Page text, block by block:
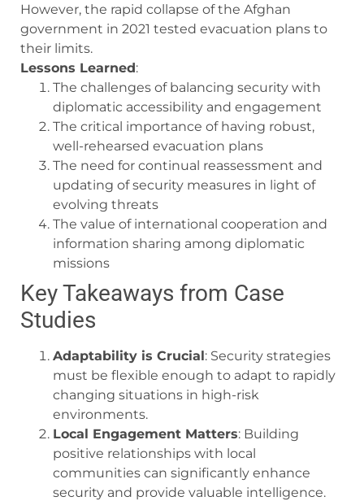
However, the rapid collapse of the Afghan
government in 2021 tested evacuation plans to
their limits.
Lessons Learned:
The challenges of balancing security with
diplomatic accessibility and engagement
The critical importance of having robust,
well-rehearsed evacuation plans
The need for continual reassessment and
updating of security measures in light of
evolving threats
The value of international cooperation and
information sharing among diplomatic
missions
Key Takeaways from Case
Studies
Adaptability is Crucial: Security strategies
must be flexible enough to adapt to rapidly
changing situations in high-risk
environments.
Local Engagement Matters: Building
positive relationships with local
communities can significantly enhance
security and provide valuable intelligence.